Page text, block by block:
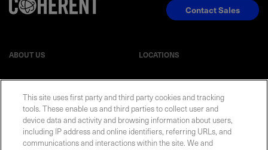
ABOUT US LOCATIONS
EVENTS NEWSROOM
Contact Sales
This site uses first party and third party cookies and tracking
tools. These enable us and third parties to collect user and
device data and activity and browsing information about users,
including IP address and online identifiers, referring URLs, and
communications and interactions within the site. We and